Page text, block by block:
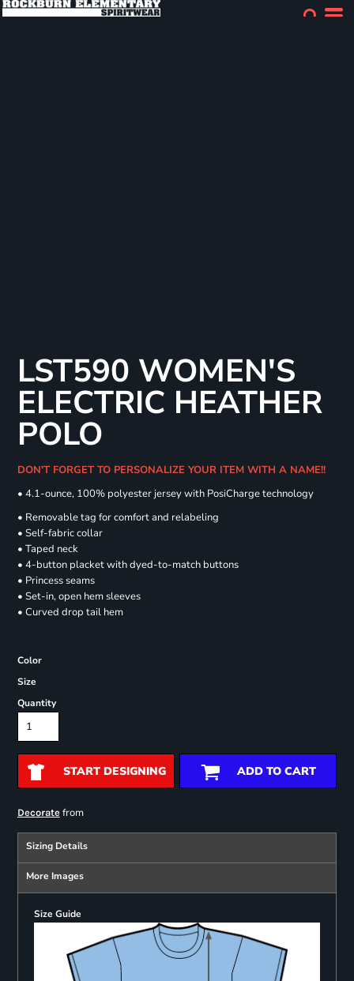
LST590 WOMEN'S
ELECTRIC HEATHER
POLO
DON'T FORGET TO PERSONALIZE YOUR ITEM WITH A NAME!!
• 4.1-ounce, 100% polyester jersey with PosiCharge technology
• Removable tag for comfort and relabeling
• Self-fabric collar
• Taped neck
• 4-button placket with dyed-to-match buttons
• Princess seams
• Set-in, open hem sleeves
• Curved drop tail hem
Color
Size
Quantity
START DESIGNING ADD TO CART
Decoratefrom
Sizing Details
More Images
Size Guide